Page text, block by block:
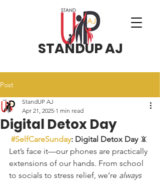
STANDUP AJ
Post
Digital Detox Day
StandUP AJ
Apr 21, 2025 1 min read
#SelfCareSunday: Digital Detox Day 📵
Let’s face it—our phones are practically
extensions of our hands. From school
to socials to stress relief, we’re always